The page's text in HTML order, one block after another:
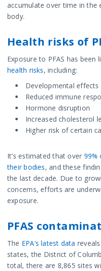
accumulate over time in the
body.
Health risks of
Exposure to PFAS has
health risks, including:
Developmental effects
Reduced immune
Hormone disruption
Increased cholesterol
Higher risk of certain
It’s estimated that over 99%
their bodies, and these
the last decade. Due to
concerns, efforts are
exposure.
PFAS
The EPA’s latest data
states, the District of
total, there are 8,865 sites